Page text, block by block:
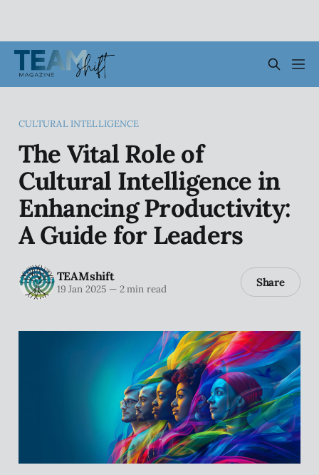
CULTURAL INTELLIGENCE
The Vital Role of
Cultural Intelligence in
Enhancing Productivity:
A Guide for Leaders
TEAMshift
19 Jan 2025 —2 min read Share